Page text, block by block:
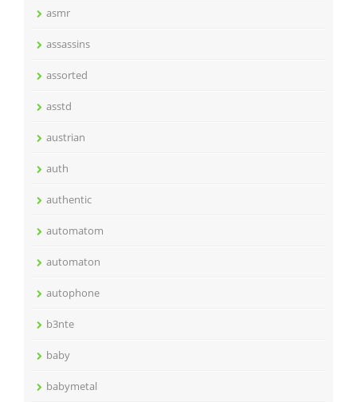
asmr
assassins
assorted
asstd
austrian
auth
authentic
automatom
automaton
autophone
b3nte
baby
babymetal